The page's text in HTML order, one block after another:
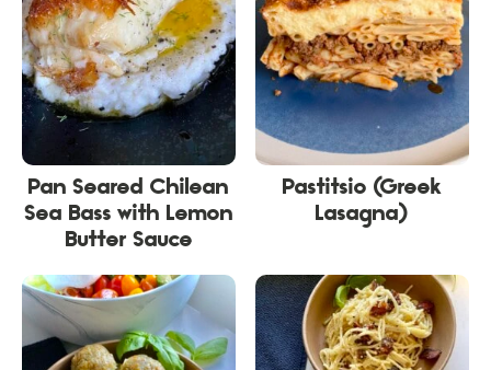
Pan Seared Chilean
Sea Bass with Lemon
Butter Sauce
Pastitsio (Greek
Lasagna)